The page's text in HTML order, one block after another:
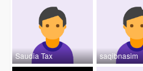
Saudia Tax saqibnasim